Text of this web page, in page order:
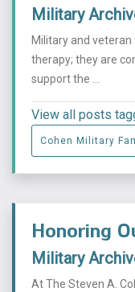
Military
Military and
therapy; they are
support the ...
View all posts
Cohen Military
Honoring
Military
At The Steven A.